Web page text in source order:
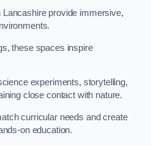
provide immersive,
these spaces inspire
experiments, storytelling,
close contact with nature.
curricular needs and create
on education.